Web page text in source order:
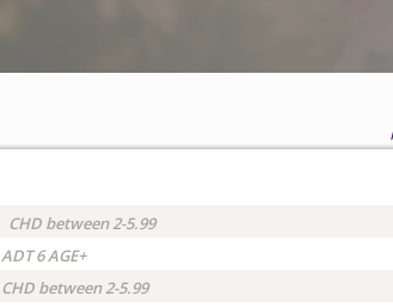
CHD between 2-5.99
ADT 6 AGE+
CHD between 2-5.99